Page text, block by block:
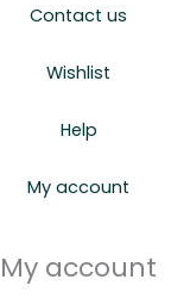
Contact us
Wishlist
Help
My account
My account